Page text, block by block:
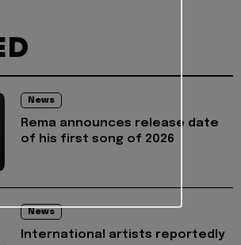
News
Rema announces release date
of his first song of 2026
News
International artists reportedly